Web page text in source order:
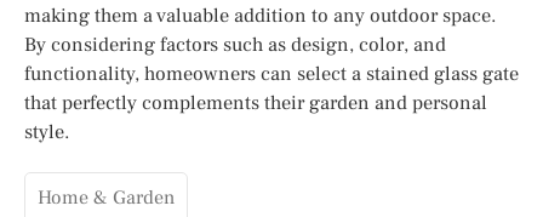
making them a valuable addition to any outdoor space.
By considering factors such as design, color, and
functionality, homeowners can select a stained glass gate
that perfectly complements their garden and personal
style.
Home & Garden